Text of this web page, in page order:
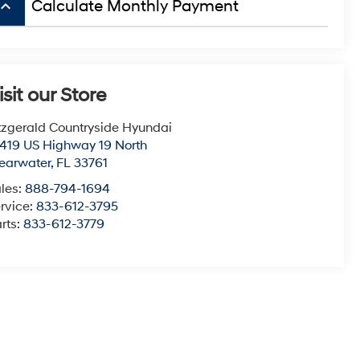
keyboard_arrow_up Calculate Monthly Payment
our Store
Countryside Hyundai
US Highway 19 North
, FL 33761
888-794-1694
833-612-3795
833-612-3779